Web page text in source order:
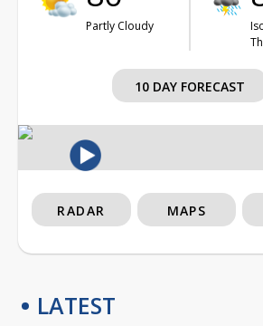
Partly Cloudy
10 DAY FORECAST
RADAR MAPS
LATEST